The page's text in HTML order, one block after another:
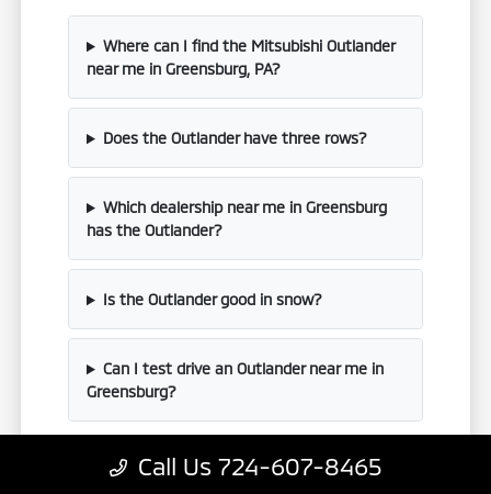
Where can I find the Mitsubishi Outlander
near me in Greensburg, PA?
Does the Outlander have three rows?
Which dealership near me in Greensburg
has the Outlander?
Is the Outlander good in snow?
Can I test drive an Outlander near me in
Greensburg?
Call Us 724-607-8465